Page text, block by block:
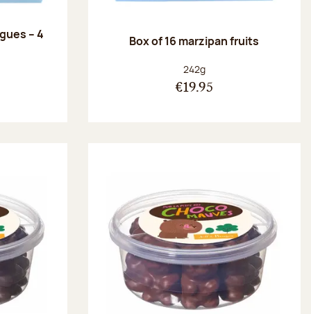
– 4
Box of 16 marzipan fruits
Net weight:
242g
€19.95